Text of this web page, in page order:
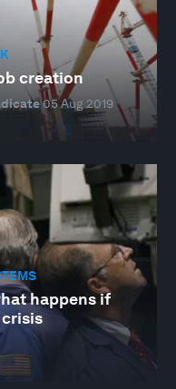
creation
05 Aug 2019
happens if